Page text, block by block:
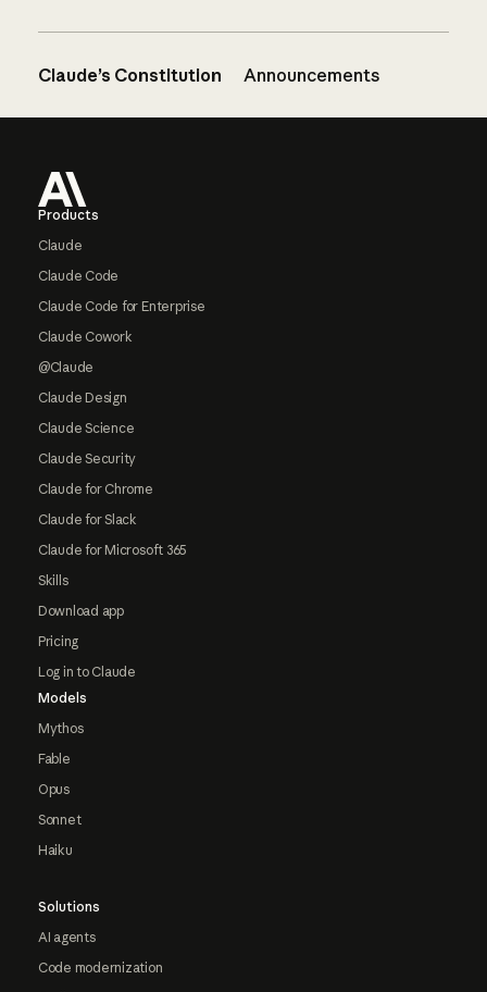
Claude’s Constitution Announcements
Products
Claude
Claude Code
Claude Code for Enterprise
Claude Cowork
@Claude
Claude Design
Claude Science
Claude Security
Claude for Chrome
Claude for Slack
Claude for Microsoft 365
Skills
Download app
Pricing
Log in to Claude
Models
Mythos
Fable
Opus
Sonnet
Haiku
Solutions
AI agents
Code modernization